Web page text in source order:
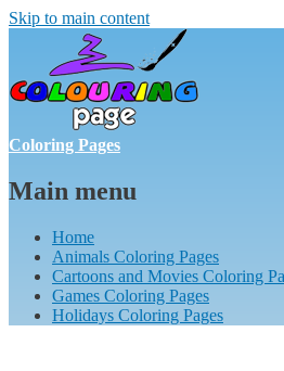
Skip to main content
Coloring Pages
Main menu
Home
Animals Coloring Pages
Cartoons and Movies Coloring
Games Coloring Pages
Holidays Coloring Pages